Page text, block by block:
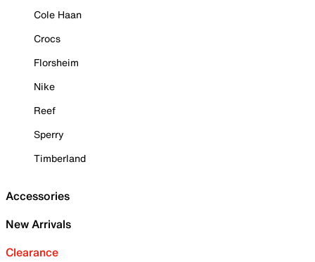
Cole Haan
Crocs
Florsheim
Nike
Reef
Sperry
Timberland
Accessories
New Arrivals
Clearance